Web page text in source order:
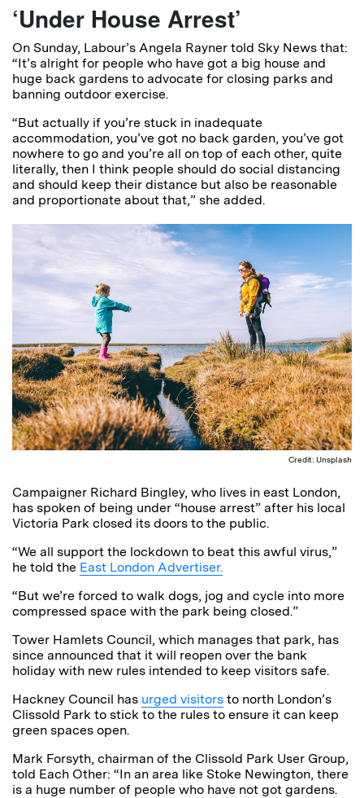
‘Under House Arrest’
On Sunday, Labour’s Angela Rayner told Sky News that:
“It’s alright for people who have got a big house and
huge back gardens to advocate for closing parks and
banning outdoor exercise.
“But actually if you’re stuck in inadequate
accommodation, you’ve got no back garden, you’ve got
nowhere to go and you’re all on top of each other, quite
literally, then I think people should do social distancing
and should keep their distance but also be reasonable
and proportionate about that,” she added.
Credit: Unsplash
Campaigner Richard Bingley, who lives in east London,
has spoken of being under “house arrest” after his local
Victoria Park closed its doors to the public.
“We all support the lockdown to beat this awful virus,”
he told the East London Advertiser.
“But we’re forced to walk dogs, jog and cycle into more
compressed space with the park being closed.”
Tower Hamlets Council, which manages that park, has
since announced that it will reopen over the bank
holiday with new rules intended to keep visitors safe.
Hackney Council has urged visitors to north London’s
Clissold Park to stick to the rules to ensure it can keep
green spaces open.
Mark Forsyth, chairman of the Clissold Park User Group,
told Each Other: “In an area like Stoke Newington, there
is a huge number of people who have not got gardens.